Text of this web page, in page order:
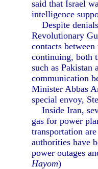
said that Israel
intelligence
Despite
Revolutionary
contacts
continuing, both
such as Pakistan
communication
Minister Abbas
special envoy,
Inside Iran,
gas for power
transportation
authorities have
power outages
Hayom)